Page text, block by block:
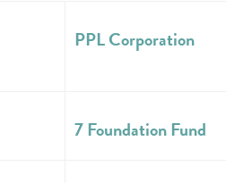
PPL Corporation
7 Foundation Fund